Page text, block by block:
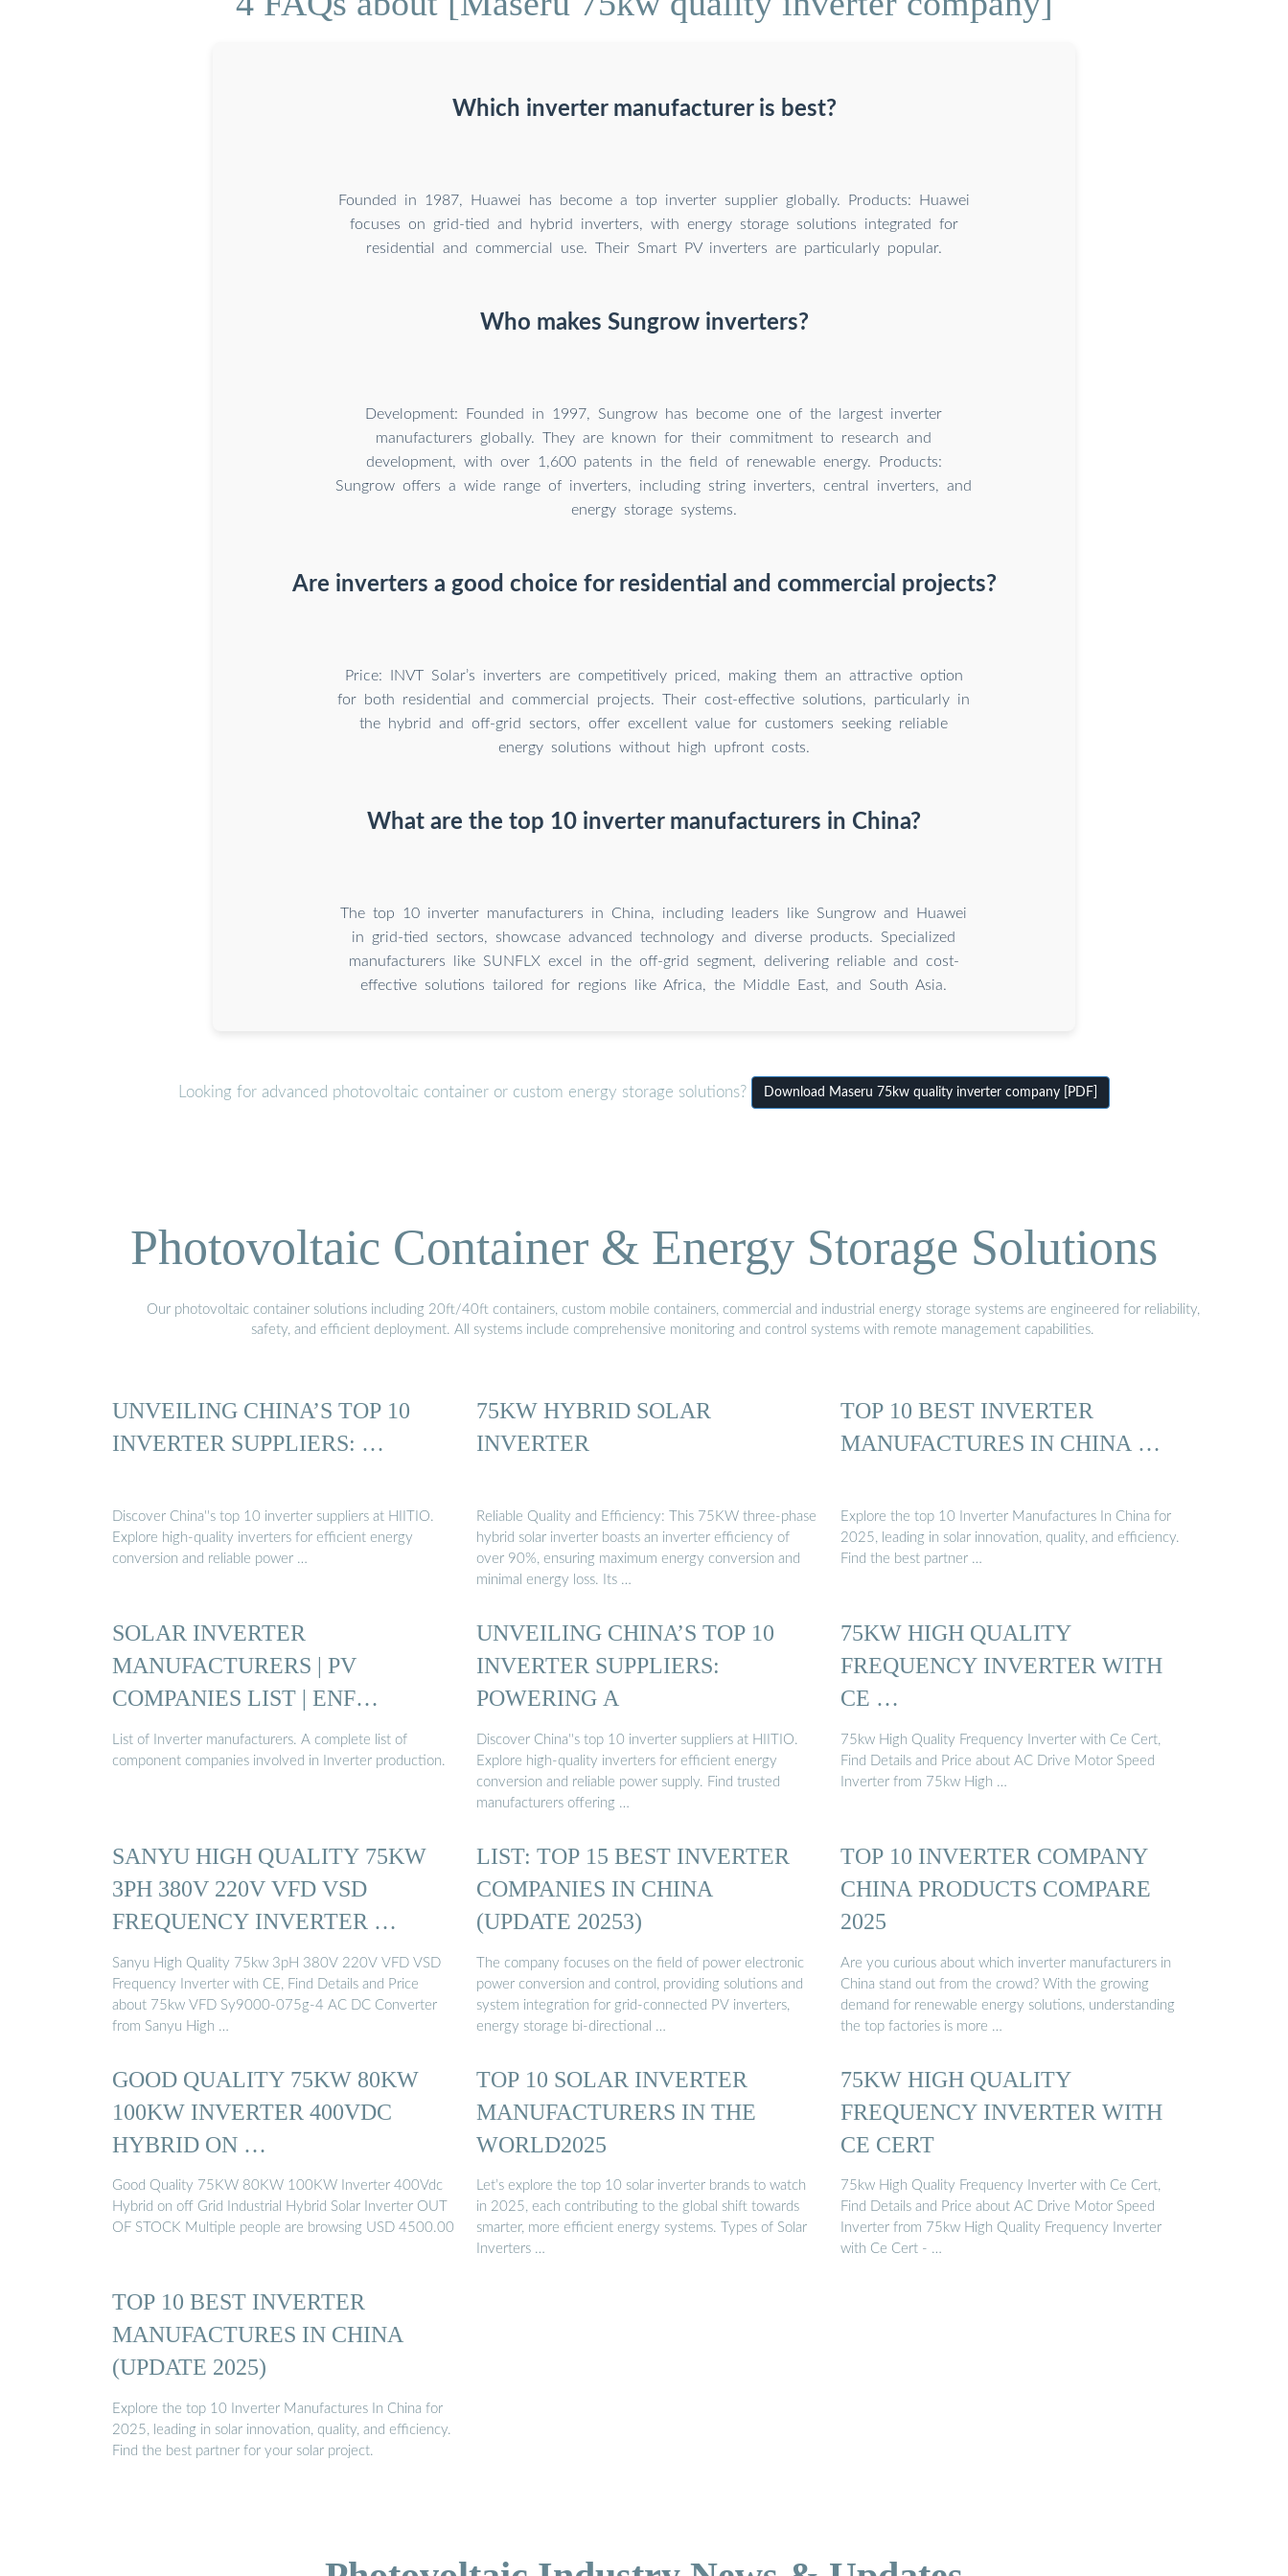
Which inverter manufacturer is best?
Founded in 1987, Huawei has become a top inverter supplier globally. Products: Huawei
focuses on grid-tied and hybrid inverters, with energy storage solutions integrated for
residential and commercial use. Their Smart PV inverters are particularly popular.
Who makes Sungrow inverters?
Development: Founded in 1997, Sungrow has become one of the largest inverter
manufacturers globally. They are known for their commitment to research and
development, with over 1,600 patents in the field of renewable energy. Products:
Sungrow offers a wide range of inverters, including string inverters, central inverters, and
energy storage systems.
Are inverters a good choice for residential and commercial projects?
Price: INVT Solar’s inverters are competitively priced, making them an attractive option
for both residential and commercial projects. Their cost-effective solutions, particularly in
the hybrid and off-grid sectors, offer excellent value for customers seeking reliable
energy solutions without high upfront costs.
What are the top 10 inverter manufacturers in China?
The top 10 inverter manufacturers in China, including leaders like Sungrow and Huawei
in grid-tied sectors, showcase advanced technology and diverse products. Specialized
manufacturers like SUNFLX excel in the off-grid segment, delivering reliable and cost-
effective solutions tailored for regions like Africa, the Middle East, and South Asia.
Looking for advanced photovoltaic container or custom energy storage solutions? Download Maseru 75kw quality inverter company [PDF]
Photovoltaic Container & Energy Storage Solutions
Our photovoltaic container solutions including 20ft/40ft containers, custom mobile containers, commercial and industrial energy storage systems are engineered for reliability,
safety, and efficient deployment. All systems include comprehensive monitoring and control systems with remote management capabilities.
UNVEILING CHINA’S TOP 10
INVERTER SUPPLIERS: …
Discover China''s top 10 inverter suppliers at HIITIO.
Explore high-quality inverters for efficient energy
conversion and reliable power …
75KW HYBRID SOLAR
INVERTER
Reliable Quality and Efficiency: This 75KW three-phase
hybrid solar inverter boasts an inverter efficiency of
over 90%, ensuring maximum energy conversion and
minimal energy loss. Its …
TOP 10 BEST INVERTER
MANUFACTURES IN CHINA …
Explore the top 10 Inverter Manufactures In China for
2025, leading in solar innovation, quality, and efficiency.
Find the best partner …
SOLAR INVERTER
MANUFACTURERS | PV
COMPANIES LIST | ENF
COMPANY …
List of Inverter manufacturers. A complete list of
component companies involved in Inverter production.
UNVEILING CHINA’S TOP 10
INVERTER SUPPLIERS:
POWERING A
Discover China''s top 10 inverter suppliers at HIITIO.
Explore high-quality inverters for efficient energy
conversion and reliable power supply. Find trusted
manufacturers offering …
75KW HIGH QUALITY
FREQUENCY INVERTER WITH
CE …
75kw High Quality Frequency Inverter with Ce Cert,
Find Details and Price about AC Drive Motor Speed
Inverter from 75kw High …
SANYU HIGH QUALITY 75KW
3PH 380V 220V VFD VSD
FREQUENCY INVERTER …
Sanyu High Quality 75kw 3pH 380V 220V VFD VSD
Frequency Inverter with CE, Find Details and Price
about 75kw VFD Sy9000-075g-4 AC DC Converter
from Sanyu High …
LIST: TOP 15 BEST INVERTER
COMPANIES IN CHINA
(UPDATE 20253)
The company focuses on the field of power electronic
power conversion and control, providing solutions and
system integration for grid-connected PV inverters,
energy storage bi-directional …
TOP 10 INVERTER COMPANY
CHINA PRODUCTS COMPARE
2025
Are you curious about which inverter manufacturers in
China stand out from the crowd? With the growing
demand for renewable energy solutions, understanding
the top factories is more …
GOOD QUALITY 75KW 80KW
100KW INVERTER 400VDC
HYBRID ON …
Good Quality 75KW 80KW 100KW Inverter 400Vdc
Hybrid on off Grid Industrial Hybrid Solar Inverter OUT
OF STOCK Multiple people are browsing USD 4500.00
TOP 10 SOLAR INVERTER
MANUFACTURERS IN THE
WORLD2025
Let’s explore the top 10 solar inverter brands to watch
in 2025, each contributing to the global shift towards
smarter, more efficient energy systems. Types of Solar
Inverters …
75KW HIGH QUALITY
FREQUENCY INVERTER WITH
CE CERT
75kw High Quality Frequency Inverter with Ce Cert,
Find Details and Price about AC Drive Motor Speed
Inverter from 75kw High Quality Frequency Inverter
with Ce Cert - …
TOP 10 BEST INVERTER
MANUFACTURES IN CHINA
(UPDATE 2025)
Explore the top 10 Inverter Manufactures In China for
2025, leading in solar innovation, quality, and efficiency.
Find the best partner for your solar project.